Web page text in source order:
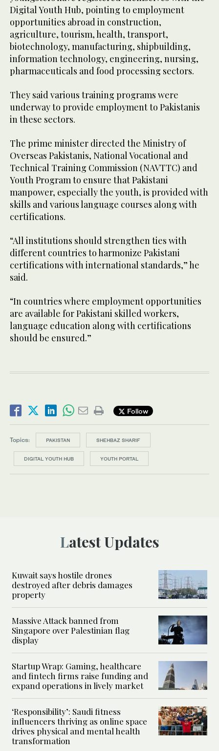
Digital Youth Hub, pointing to employment
opportunities abroad in construction,
agriculture, tourism, health, transport,
biotechnology, manufacturing, shipbuilding,
information technology, engineering, nursing,
pharmaceuticals and food processing sectors.
They said various training programs were
underway to provide employment to Pakistanis
in these sectors.
The prime minister directed the Ministry of
Overseas Pakistanis, National Vocational and
Technical Training Commission (NAVTTC) and
Youth Program to ensure that Pakistani
manpower, especially the youth, is provided with
skills and various language courses along with
certifications.
“All institutions should strengthen ties with
different countries to harmonize Pakistani
certifications with international standards,” he
said.
“In countries where employment opportunities
are available for Pakistani skilled workers,
language education along with certifications
should be ensured.”
Follow
Topics: PAKISTAN SHEHBAZ SHARIF
DIGITAL YOUTH HUB YOUTH PORTAL
Latest Updates
Kuwait says hostile drones
destroyed after debris damages
property
Massive Attack banned from
Singapore over Palestinian flag
display
Startup Wrap: Gaming, healthcare
and fintech firms raise funding and
expand operations in lively market
‘Responsibility’: Saudi fitness
influencers thriving as online space
drives physical and mental health
transformation